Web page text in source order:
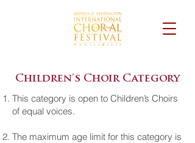
Children's Choir Category
This category is open to Children’s Choirs
of equal voices.
The maximum age limit for this category is